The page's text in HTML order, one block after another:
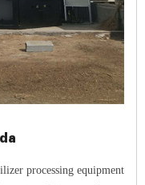
processing equipment